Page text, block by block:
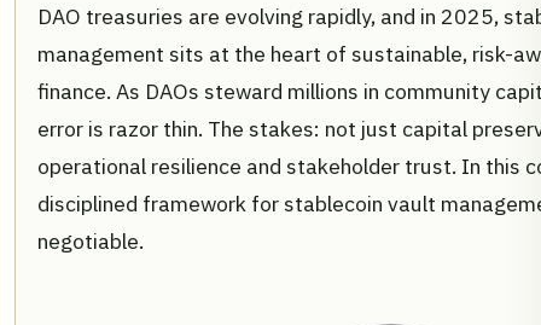
DAO treasuries are evolving rapidly, and in 2025,
management sits at the heart of sustainable, risk-
finance. As DAOs steward millions in community
error is razor thin. The stakes: not just capital
operational resilience and stakeholder trust. In this
disciplined framework for stablecoin vault
negotiable.